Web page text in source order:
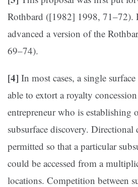
Rothbard ([1982] 1998, 71–72).
advanced a version of the
69–74).
[4] In most cases, a single
able to extort a royalty
entrepreneur who is establishing
subsurface discovery.
permitted so that a particular
could be accessed from a
locations. Competition between